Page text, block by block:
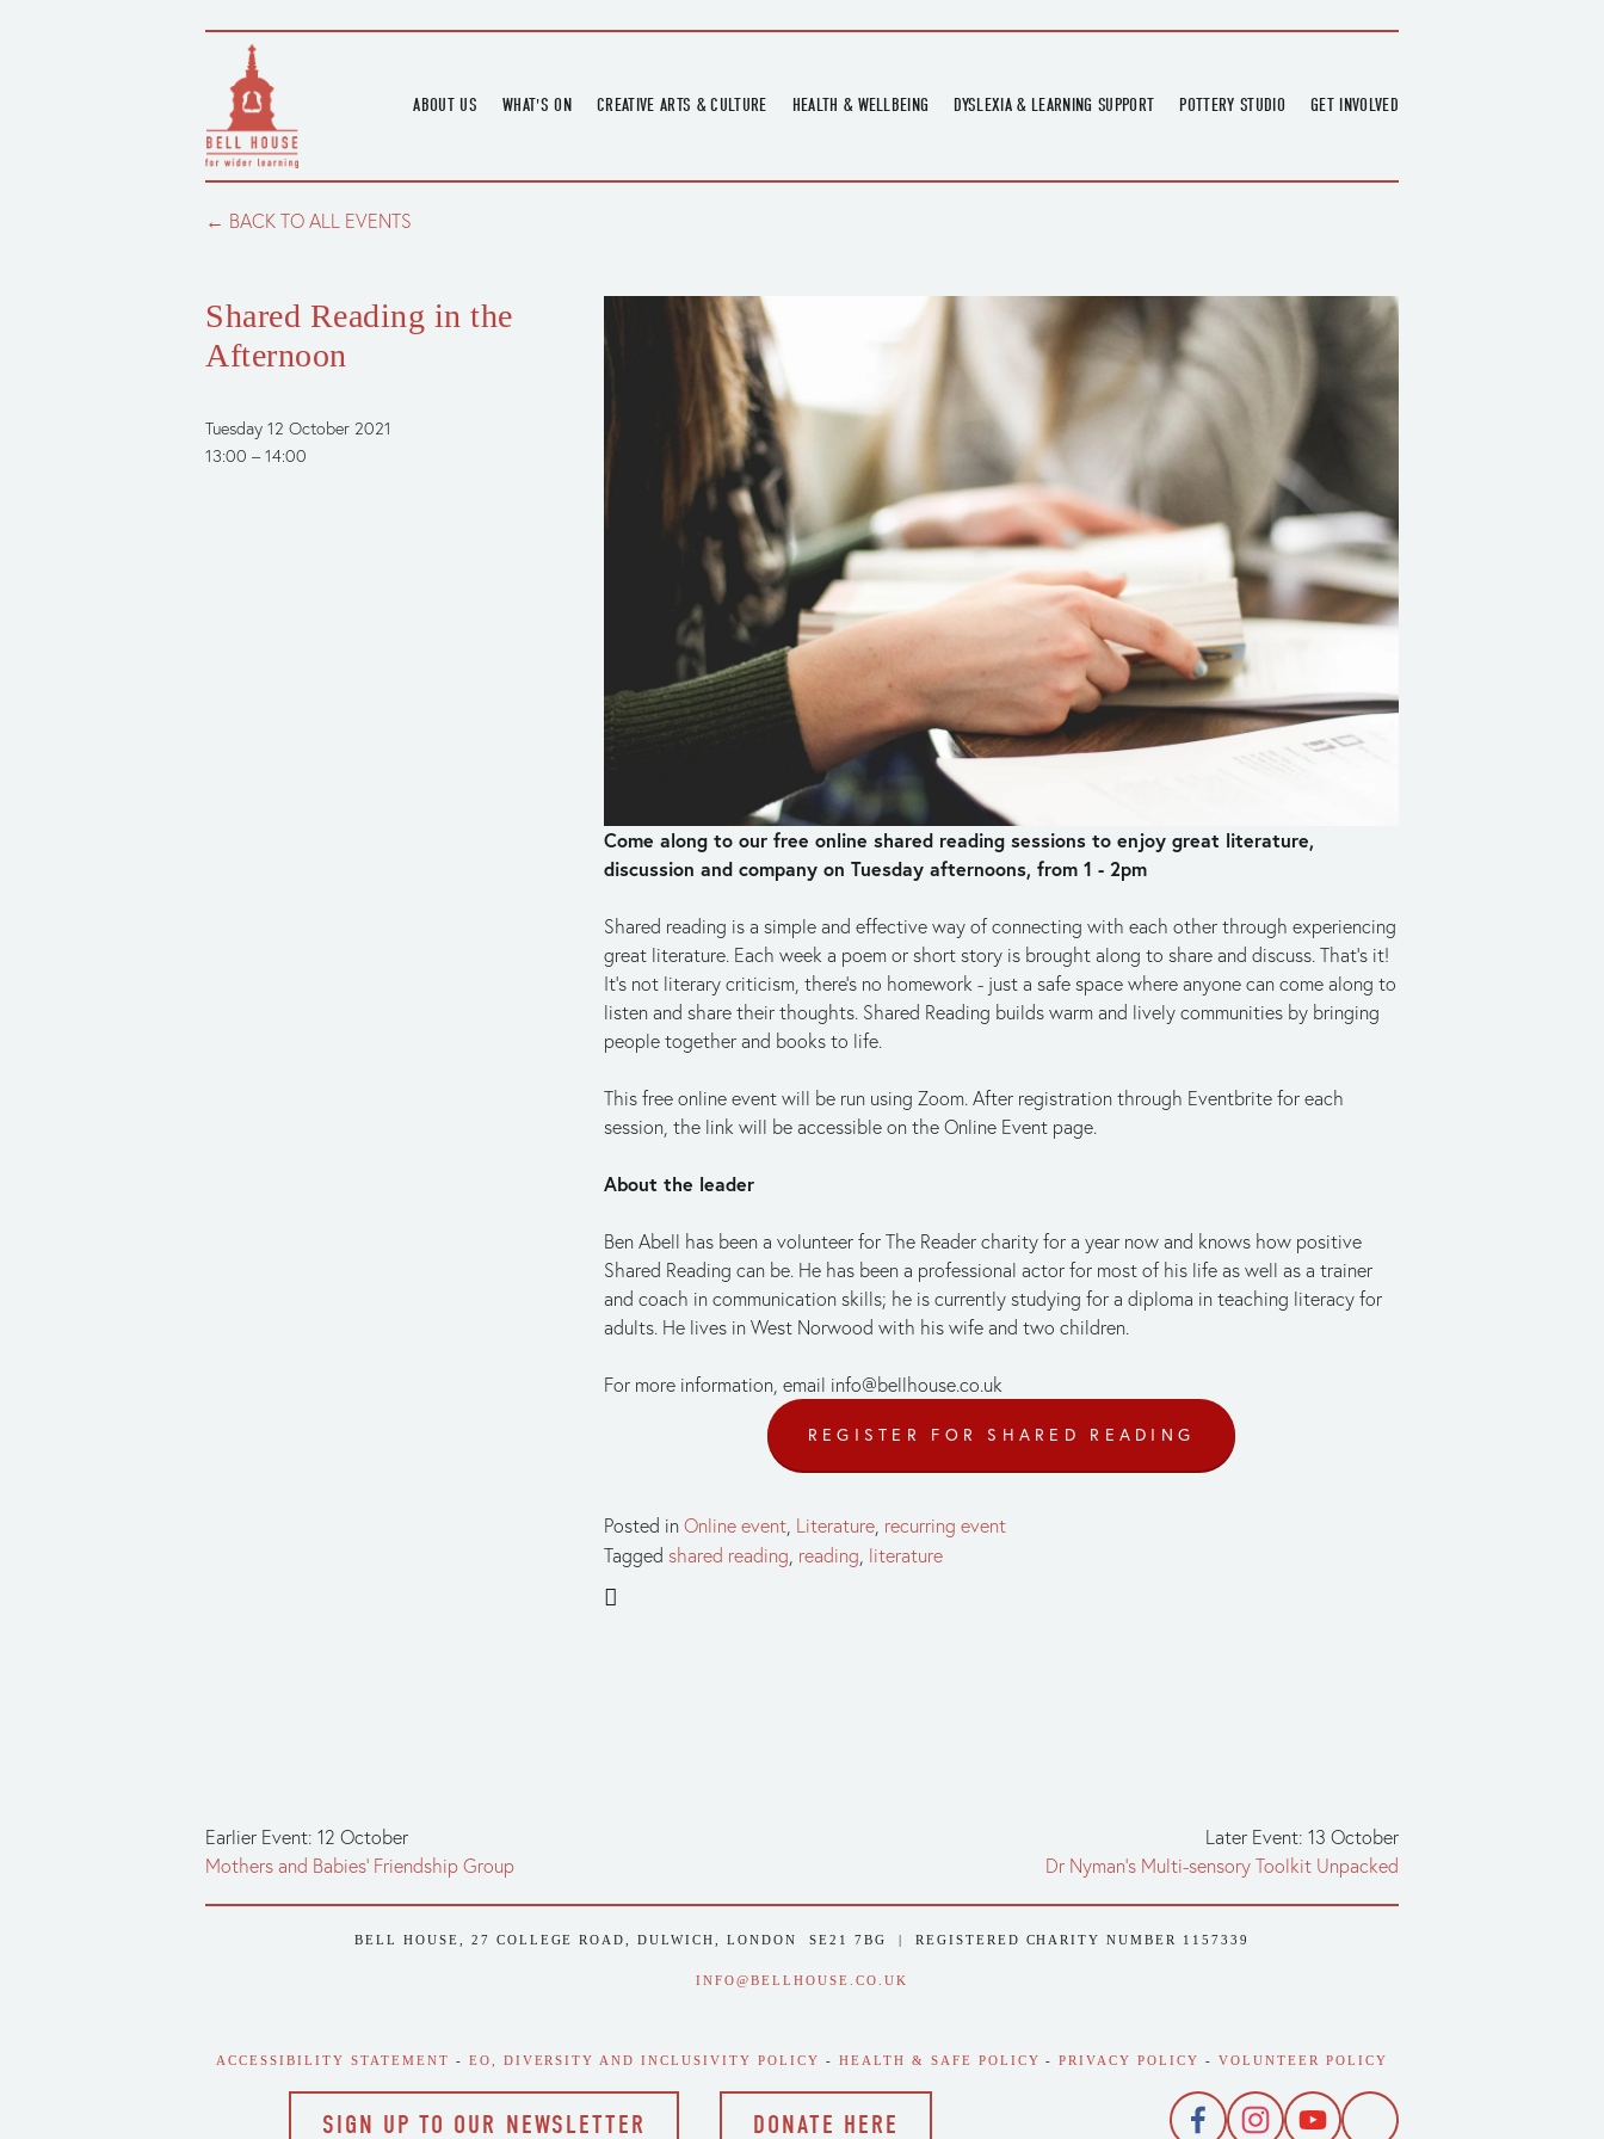
ABOUT US
HOUSE HISTORY
WHAT'S ON CREATIVE ARTS & CULTURE
PRINTING & BOOKBINDING
QUILT ACADEMY
SKILLS & CRAFT
SUNFLOWER STITCHERS
HEALTH & WELLBEING DYSLEXIA & LEARNING SUPPORT POTTERY STUDIO
OUTREACH
RESIDENCY
NEWS
GET INVOLVED
REPAIR HUB
BACK TO ALL EVENTS
Shared Reading in the
Afternoon
Tuesday 12 October 2021
13:00
14:00
Come along to our free online shared reading sessions to enjoy great literature,
discussion and company on Tuesday afternoons, from 1 - 2pm
Shared reading is a simple and effective way of connecting with each other through experiencing
great literature. Each week a poem or short story is brought along to share and discuss. That's it!
It's not literary criticism, there's no homework - just a safe space where anyone can come along to
listen and share their thoughts. Shared Reading builds warm and lively communities by bringing
people together and books to life.
This free online event will be run using Zoom. After registration through Eventbrite for each
session, the link will be accessible on the Online Event page.
About the leader
Ben Abell has been a volunteer for The Reader charity for a year now and knows how positive
Shared Reading can be. He has been a professional actor for most of his life as well as a trainer
and coach in communication skills; he is currently studying for a diploma in teaching literacy for
adults. He lives in West Norwood with his wife and two children.
For more information, email info@bellhouse.co.uk
REGISTER FOR SHARED READING
Posted in Online event, Literature, recurring event
Tagged shared reading, reading, literature
Earlier Event: 12 October
Mothers and Babies' Friendship Group
Later Event: 13 October
Dr Nyman’s Multi-sensory Toolkit Unpacked
BELL HOUSE, 27 COLLEGE ROAD, DULWICH, LONDON  SE21 7BG  |  REGISTERED CHARITY NUMBER 1157339
INFO@BELLHOUSE.CO.UK
ACCESSIBILITY STATEMENT - EO, DIVERSITY AND INCLUSIVITY POLICY - HEALTH & SAFE POLICY - PRIVACY POLICY - VOLUNTEER POLICY
SIGN UP TO OUR NEWSLETTER DONATE HERE